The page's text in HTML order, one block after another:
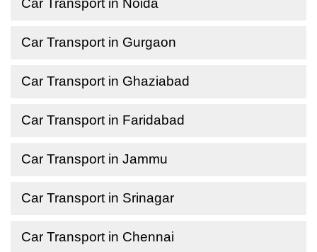
Car Transport in Noida
Car Transport in Gurgaon
Car Transport in Ghaziabad
Car Transport in Faridabad
Car Transport in Jammu
Car Transport in Srinagar
Car Transport in Chennai